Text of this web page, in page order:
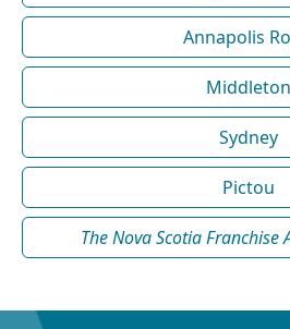
Annapolis
Middleton
Sydney
Pictou
The Nova Scotia Franchise